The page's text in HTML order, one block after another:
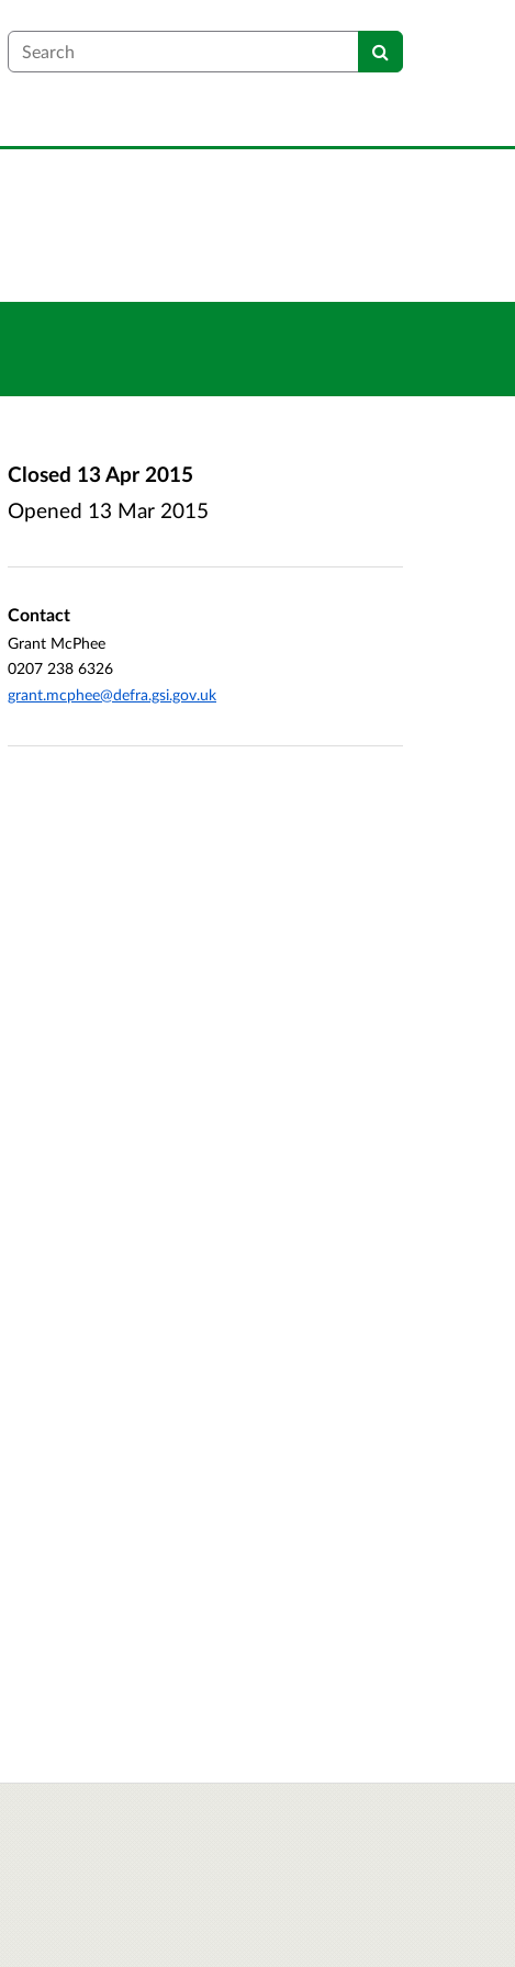
Search
Closed 13 Apr 2015
Opened 13 Mar 2015
Contact
Grant McPhee
0207 238 6326
grant.mcphee@defra.gsi.gov.uk